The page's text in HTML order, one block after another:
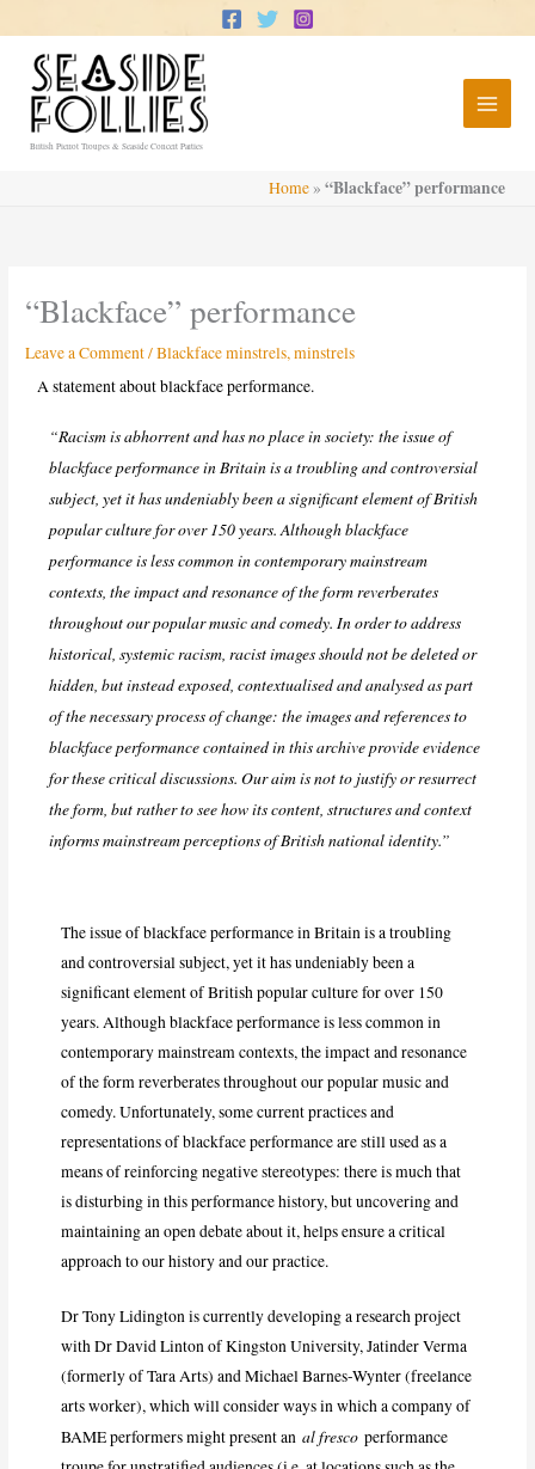
to
content
British Pierrot Troupes & Seaside Concert Parties
Home » “Blackface” performance
“Blackface” performance
Leave a Comment/Blackface minstrels,minstrels
A statement about blackface performance.
“Racism is abhorrent and has no place in society: the issue of
blackface performance in Britain is a troubling and controversial
subject, yet it has undeniably been a significant element of British
popular culture for over 150 years. Although blackface
performance is less common in contemporary mainstream
contexts, the impact and resonance of the form reverberates
throughout our popular music and comedy. In order to address
historical, systemic racism, racist images should not be deleted or
hidden, but instead exposed, contextualised and analysed as part
of the necessary process of change: the images and references to
blackface performance contained in this archive provide evidence
for these critical discussions. Our aim is not to justify or resurrect
the form, but rather to see how its content, structures and context
informs mainstream perceptions of British national identity.”
The issue of blackface performance in Britain is a troubling
and controversial subject, yet it has undeniably been a
significant element of British popular culture for over 150
years. Although blackface performance is less common in
contemporary mainstream contexts, the impact and resonance
of the form reverberates throughout our popular music and
comedy. Unfortunately, some current practices and
representations of blackface performance are still used as a
means of reinforcing negative stereotypes: there is much that
is disturbing in this performance history, but uncovering and
maintaining an open debate about it, helps ensure a critical
approach to our history and our practice.
Dr Tony Lidington is currently developing a research project
with Dr David Linton of Kingston University, Jatinder Verma
(formerly of Tara Arts) and Michael Barnes-Wynter (freelance
arts worker), which will consider ways in which a company of
BAME performers might present anal fresco performance